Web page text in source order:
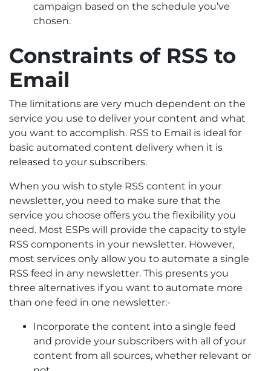
campaign based on the schedule you’ve
chosen.
Constraints of RSS to
Email
The limitations are very much dependent on the
service you use to deliver your content and what
you want to accomplish. RSS to Email is ideal for
basic automated content delivery when it is
released to your subscribers.
When you wish to style RSS content in your
newsletter, you need to make sure that the
service you choose offers you the flexibility you
need. Most ESPs will provide the capacity to style
RSS components in your newsletter. However,
most services only allow you to automate a single
RSS feed in any newsletter. This presents you
three alternatives if you want to automate more
than one feed in one newsletter:-
Incorporate the content into a single feed
and provide your subscribers with all of your
content from all sources, whether relevant or